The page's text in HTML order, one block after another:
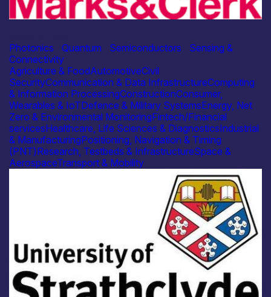
Photonics
Quantum Semiconductors
Sensing &
Connectivity
Agriculture & FoodAutomotiveCivil
SecurityCommunication & Data InfrastructureComputing
& Information ProcessingConstructionConsumer,
Wearables & IoTDefence & Military SystemsEnergy, Net
Zero & Environmental MonitoringFintech/Financial
servicesHealthcare, Life Sciences & DiagnosticsIndustrial
& ManufacturingPositioning, Navigation & Timing
(PNT)Research, Testbeds & InfrastructureSpace &
AerospaceTransport & Mobility